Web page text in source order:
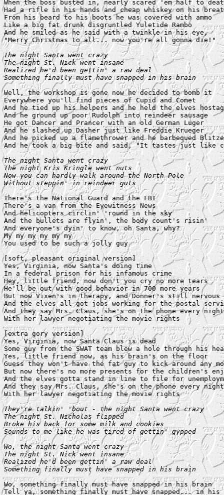
When the boss busted in, nearly scared 'em half to
Had a rifle in his hands and cheap whiskey on his
From his beard to his boots he was covered with ammo
Like a big fat drunk disgruntled Yuletide Rambo
And he smiled as he said with a twinkle in his eye,
"Merry Christmas to all... now you're all gonna die!"
The night Santa went crazy
The night St. Nick went insane
Realized he'd been gettin' a raw deal
Something finally must have snapped in his brain
Well, the workshop is gone now he decided to bomb it
Everywhere you'll find pieces of Cupid and Comet
And he tied up his helpers and he held the elves
And he ground up poor Rudolph into reindeer sausage
He got Dancer and Prancer with an old German Luger
And he slashed up Dasher just like Freddie Krueger
And he picked up a flamethrower and he barbequed
And he took a big bite and said, "It tastes just like
The night Santa went crazy
The night Kris Kringle went nuts
Now you can hardly walk around the North Pole
Without steppin' in reindeer guts
There's the National Guard and the FBI
There's a van from the Eyewitness News
And helicopters circlin' 'round in the sky
And the bullets are flyin', the body count's risin'
And everyone's dyin' to know, oh Santa, why?
My my my my my my
You used to be such a jolly guy
[soft, pleasant original version]
Yes, Virginia, now Santa's doing time
In a federal prison for his infamous crime
Hey, little friend, now don't you cry no more tears
He'll be out with good behavior in 700 more years
But now Vixen's in therapy, and Donner's still nervous
And the elves all got jobs working for the postal
And they say Mrs. Claus, she's on the phone every night
With her lawyer negotiating the movie rights
[extra gory version]
Yes, Virginia, now Santa Claus is dead
Some guy from the SWAT team blew a hole through his
Yes, little friend now, as his brain's on the floor
Guess they won't have the fat guy to kick around any
But now there's no more presents for the children's
And the elves gotta stand in line to file for
And they say Mrs. Claus, she's on the phone every night
With her lawyer negotiating the movie rights
They're talkin' 'bout - the night Santa went crazy
The night St. Nicholas flipped
Broke his back for some milk and cookies
Sounds to me like he was tired of gettin' gypped
Wo, the night Santa went crazy
The night St. Nick went insane
Realized he'd been gettin' a raw deal
Something finally must have snapped in his brain
Wo, something finally must have snapped in his brain